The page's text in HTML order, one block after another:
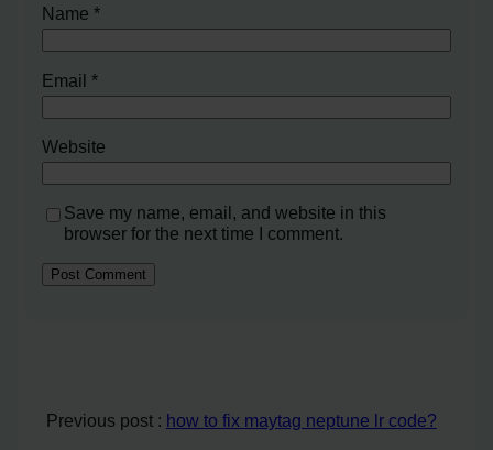
Name*
Email*
Website
Save my name, email, and website in this
browser for the next time I comment.
Previous post : how to fix maytag neptune lr code?